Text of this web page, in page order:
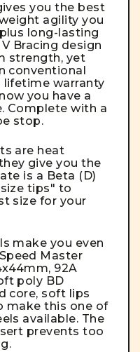
you the best
agility you
long-lasting
Bracing design
strength, yet
conventional
lifetime warranty
you have a
Complete with a
stop.
are heat
give you the
is a Beta (D)
tips" to
size for your
make you even
Master
92A
poly BD
core, soft lips
make this one of
available. The
prevents too